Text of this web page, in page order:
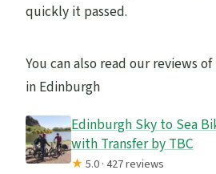
quickly it passed.
You can also read our reviews
in Edinburgh
Edinburgh Sky to Sea
with Transfer by TBC
★5.0 · 427 reviews